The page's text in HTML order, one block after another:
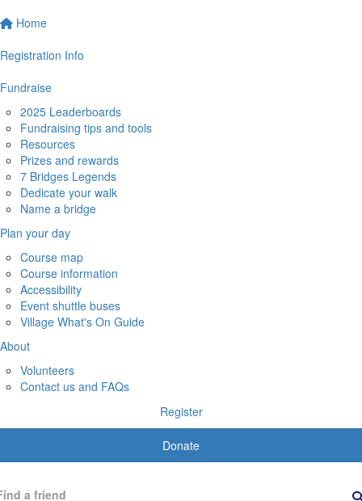
Home
Registration Info
Fundraise
2025 Leaderboards
Fundraising tips and tools
Resources
Prizes and rewards
7 Bridges Legends
Dedicate your walk
Name a bridge
Plan your day
Course map
Course information
Accessibility
Event shuttle buses
Village What's On Guide
About
Volunteers
Contact us and FAQs
Register
Donate